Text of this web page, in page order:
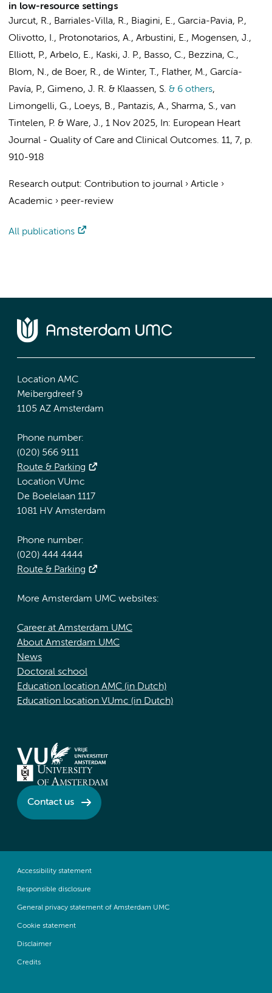
in low-resource settings
Jurcut, R., Barriales-Villa, R., Biagini, E., Garcia-Pavia, P.,
Olivotto, I., Protonotarios, A., Arbustini, E., Mogensen, J.,
Elliott, P., Arbelo, E., Kaski, J. P., Basso, C., Bezzina, C.,
Blom, N., de Boer, R., de Winter, T., Flather, M., García-
Pavía, P., Gimeno, J. R. & Klaassen, S. & 6 others,
Limongelli, G., Loeys, B., Pantazis, A., Sharma, S., van
Tintelen, P. & Ware, J., 1 Nov 2025, In: European Heart
Journal - Quality of Care and Clinical Outcomes. 11, 7, p.
910-918
Research output: Contribution to journal › Article ›
Academic › peer-review
All publications
Location AMC
Meibergdreef 9
1105 AZ Amsterdam
Phone number:
(020) 566 9111
Route & Parking
Location VUmc
De Boelelaan 1117
1081 HV Amsterdam
Phone number:
(020) 444 4444
Route & Parking
More Amsterdam UMC websites:
Career at Amsterdam UMC
About Amsterdam UMC
News
Doctoral school
Education location AMC (in Dutch)
Education location VUmc (in Dutch)
Contact us
Accessibility statement
Responsible disclosure
General privacy statement of Amsterdam UMC
Cookie statement
Disclaimer
Credits